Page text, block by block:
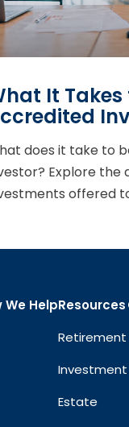
It
does it take to
Explore the
offered
We HelpResources
Retirement
Investment
Estate